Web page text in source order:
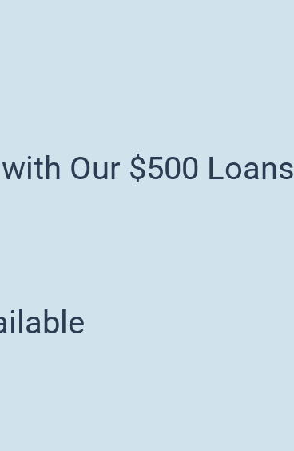
Our $500 Loans